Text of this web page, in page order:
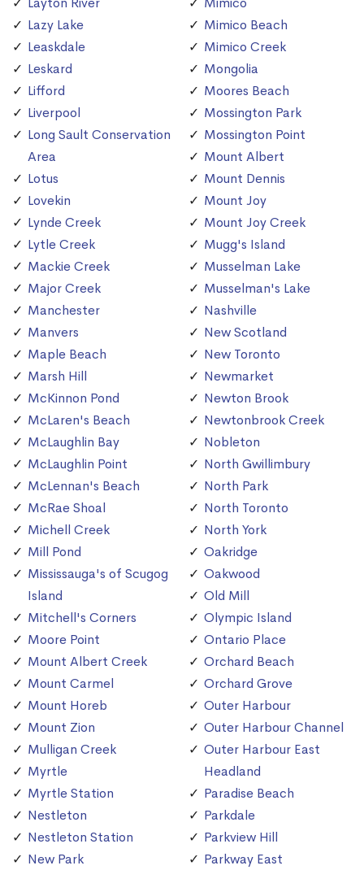
Lazy Lake
Leaskdale
Leskard
Lifford
Liverpool
Long Sault Conservation
Area
Lotus
Lovekin
Lynde Creek
Lytle Creek
Mackie Creek
Major Creek
Manchester
Manvers
Maple Beach
Marsh Hill
McKinnon Pond
McLaren's Beach
McLaughlin Bay
McLaughlin Point
McLennan's Beach
McRae Shoal
Michell Creek
Mill Pond
Mississauga's of Scugog
Island
Mitchell's Corners
Moore Point
Mount Albert Creek
Mount Carmel
Mount Horeb
Mount Zion
Mulligan Creek
Myrtle
Myrtle Station
Nestleton
Nestleton Station
New Park
Mimico Beach
Mimico Creek
Mongolia
Moores Beach
Mossington Park
Mossington Point
Mount Albert
Mount Dennis
Mount Joy
Mount Joy Creek
Mugg's Island
Musselman Lake
Musselman's Lake
Nashville
New Scotland
New Toronto
Newmarket
Newton Brook
Newtonbrook Creek
Nobleton
North Gwillimbury
North Park
North Toronto
North York
Oakridge
Oakwood
Old Mill
Olympic Island
Ontario Place
Orchard Beach
Orchard Grove
Outer Harbour
Outer Harbour Channel
Outer Harbour East
Headland
Paradise Beach
Parkdale
Parkview Hill
Parkway East